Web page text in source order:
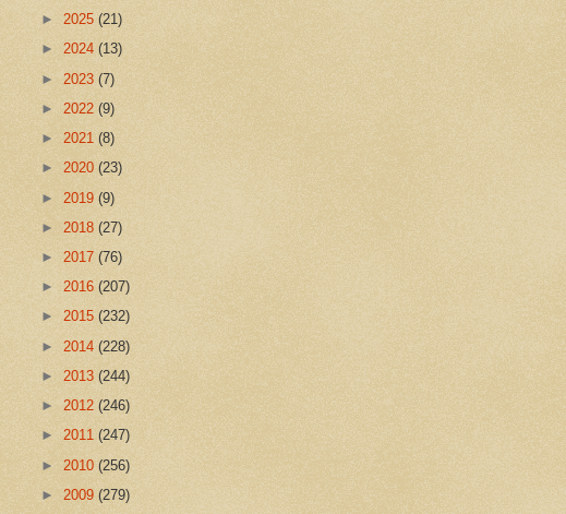
► 2025 (21)
► 2024 (13)
► 2023 (7)
► 2022 (9)
► 2021 (8)
► 2020 (23)
► 2019 (9)
► 2018 (27)
► 2017 (76)
► 2016 (207)
► 2015 (232)
► 2014 (228)
► 2013 (244)
► 2012 (246)
► 2011 (247)
► 2010 (256)
► 2009 (279)